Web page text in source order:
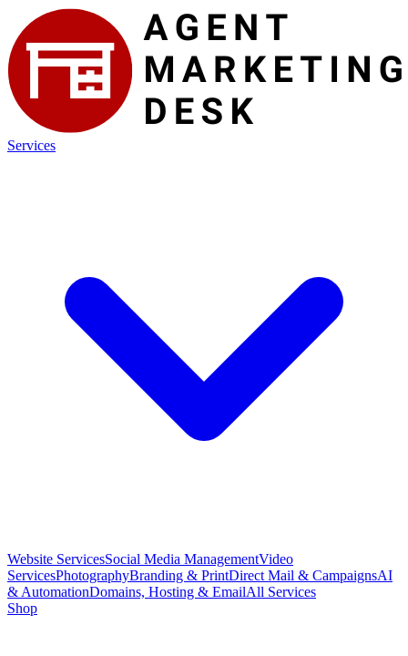
Services
Website ServicesSocial Media ManagementVideo
ServicesPhotographyBranding & PrintDirect Mail & CampaignsAI
& AutomationDomains, Hosting & EmailAll Services
Shop